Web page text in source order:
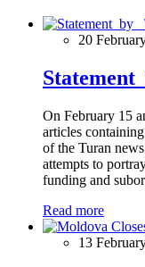
20
On February 15
articles
of the Turan
attempts to
funding and
Read more
13